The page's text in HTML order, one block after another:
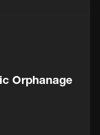
Orphanage